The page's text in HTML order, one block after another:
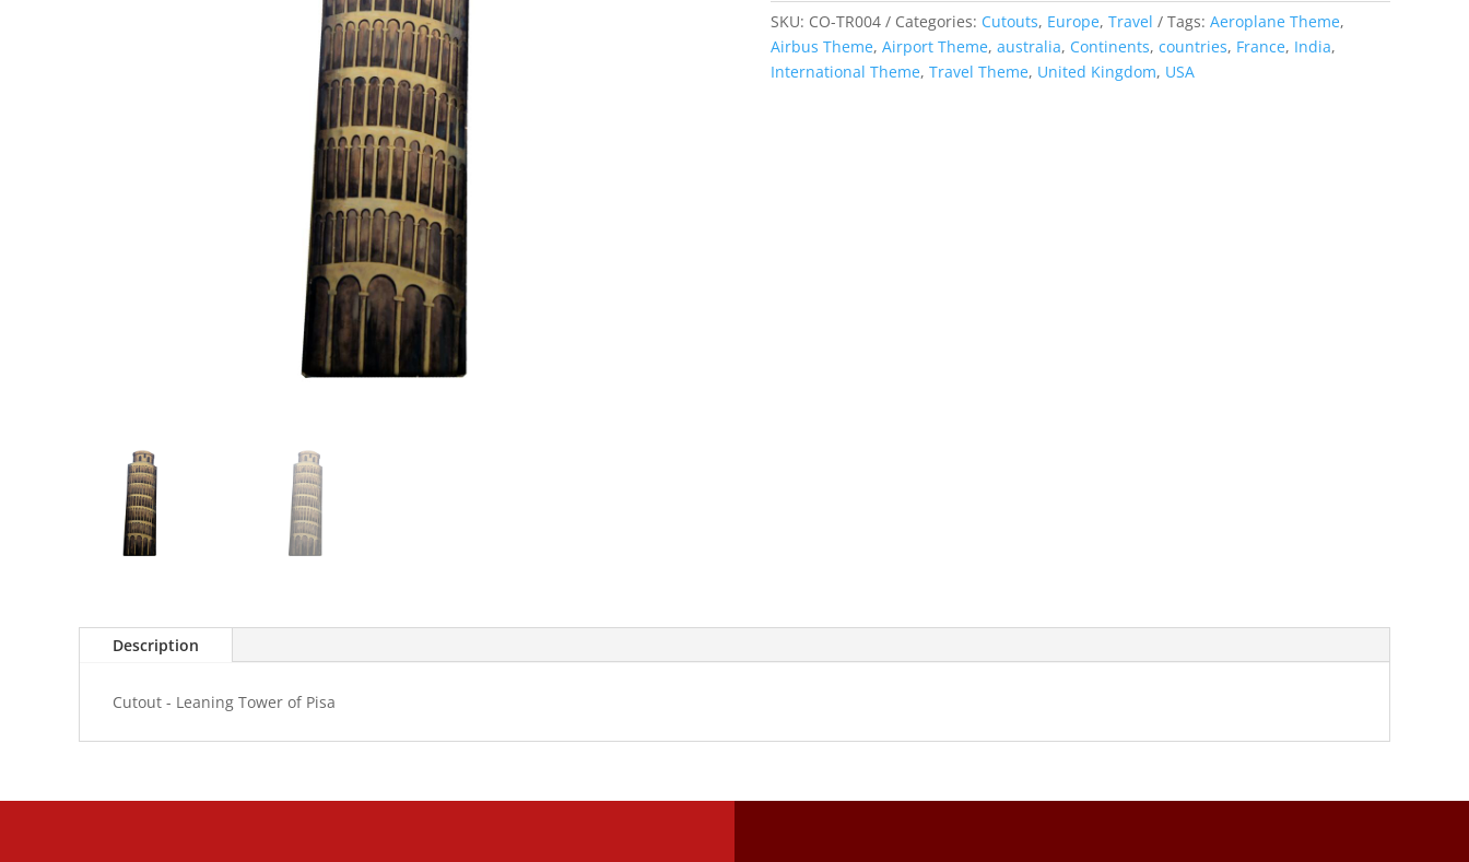
of
Pisa
quantity
SKU: CO-TR004 Categories: Cutouts, Europe, Travel Tags: Aeroplane Theme,
Airbus Theme, Airport Theme, australia, Continents, countries, France, India,
International Theme, Travel Theme, United Kingdom, USA
Description
Cutout - Leaning Tower of Pisa